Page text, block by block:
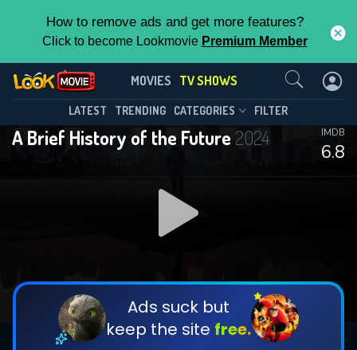
How to remove ads and get more features?
Click to become Lookmovie Premium Member
MOVIES TV SHOWS
LATEST TRENDING CATEGORIES FILTER
A Brief History of the Future 2024
6.8
IMDB
Ads suck but
keep the site free.
A Brief History of the Future(2024)
Season 1 Episode 6
DOWNLOAD
DOWNLOAD
This Feature is Exclusive for
Contributors
By contributing, you unlock exclusive
features while also helping us to maintain
the site.
CHECK FEATURES
Contact Us